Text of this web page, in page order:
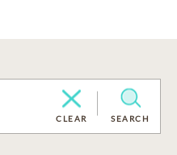
CLEAR SEARCH